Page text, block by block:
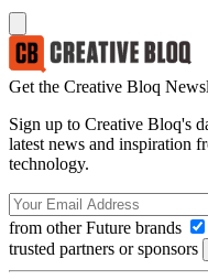
Get the Creative Bloq
Sign up to Creative Bloq's
latest news and inspiration
technology.
from other Future brands
trusted partners or sponsors